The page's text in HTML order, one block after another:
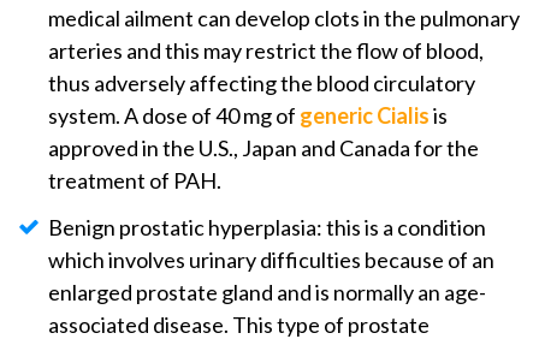
medical ailment can develop clots in the pulmonary
arteries and this may restrict the flow of blood,
thus adversely affecting the blood circulatory
system. A dose of 40 mg of generic Cialisis
approved in the U.S., Japan and Canada for the
treatment of PAH.
Benign prostatic hyperplasia: this is a condition
which involves urinary difficulties because of an
enlarged prostate gland and is normally an age-
associated disease. This type of prostate